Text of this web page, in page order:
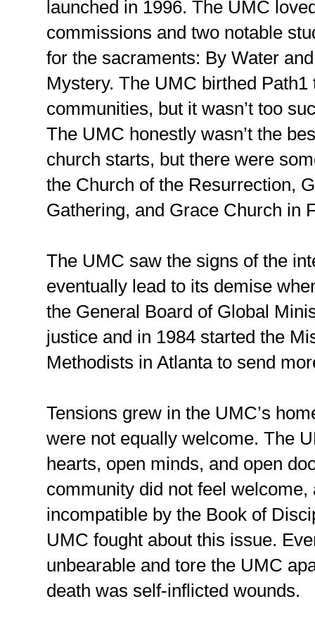
launched in 1996. The UMC
commissions and two notable
for the sacraments: By Water
Mystery. The UMC birthed Path1
communities, but it wasn’t too
The UMC honestly wasn’t the
church starts, but there were
the Church of the Resurrection,
Gathering, and Grace Church in
The UMC saw the signs of the
eventually lead to its demise
the General Board of Global
justice and in 1984 started the
Methodists in Atlanta to send
Tensions grew in the UMC’s
were not equally welcome. The
hearts, open minds, and open
community did not feel
incompatible by the Book of
UMC fought about this issue.
unbearable and tore the UMC
death was self-inflicted wounds.